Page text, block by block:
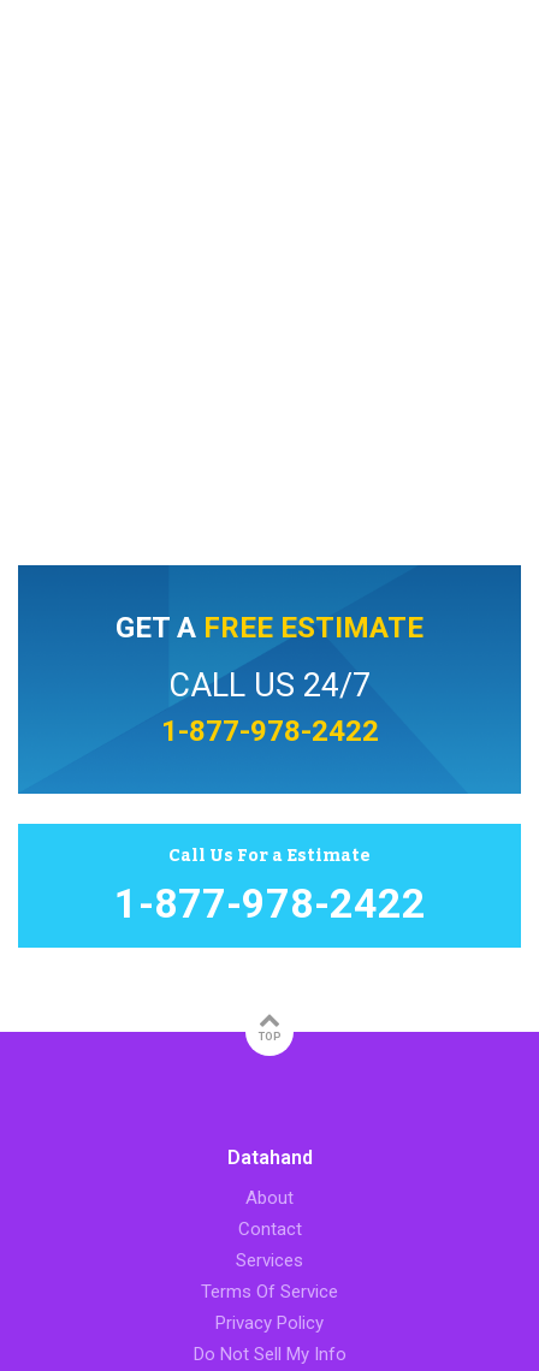
GET A FREE ESTIMATE
CALL US 24/7
1-877-978-2422
Call Us For a Estimate
1-877-978-2422
TOP
Datahand
About
Contact
Services
Terms Of Service
Privacy Policy
Do Not Sell My Info